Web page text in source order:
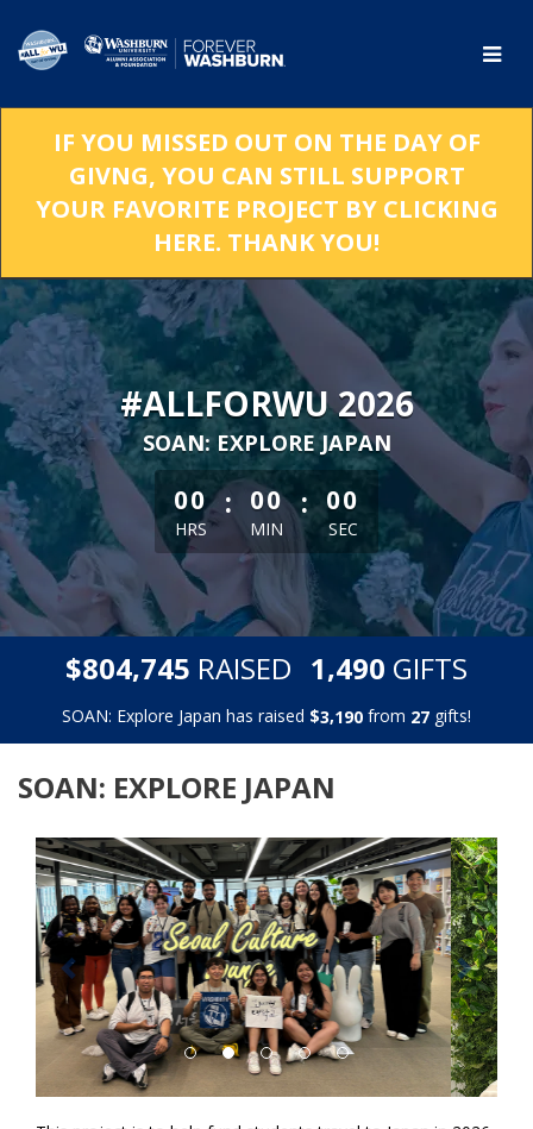
Main
IF YOU MISSED OUT ON THE DAY OF
GIVNG, YOU CAN STILL SUPPORT
YOUR FAVORITE PROJECT BY CLICKING
HERE. THANK YOU!
#ALLFORWU 2026
SOAN: EXPLORE JAPAN
less than 1 minute remaining
00
HRS
: 00
MIN
: 00
SEC
$804,745 RAISED 1,490 GIFTS
SOAN: Explore Japan has raised $3,190 from 27 gifts!
SOAN: EXPLORE JAPAN
Previous Next